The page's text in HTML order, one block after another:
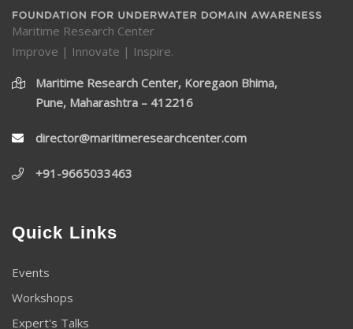
Maritime Research Center
Improve | Innovate | Inspire.
Maritime Research Center, Koregaon Bhima,
Pune, Maharashtra – 412216
director@maritimeresearchcenter.com
+91-9665033463
Quick Links
Events
Workshops
Expert's Talks